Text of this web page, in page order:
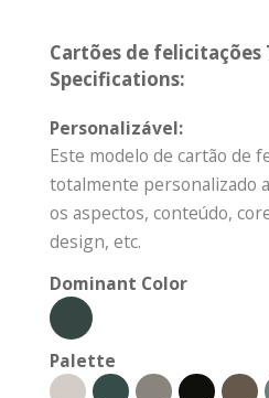
Cartões de felicitações
Specifications:
Personalizável:
Este modelo de cartão de
totalmente personalizado
os aspectos, conteúdo,
design, etc.
Dominant Color
Palette